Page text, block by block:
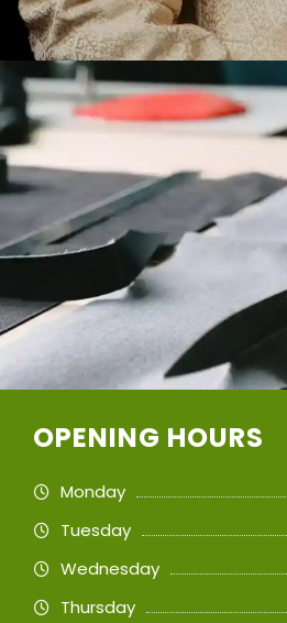
OPENING HOURS
Monday
Tuesday
Wednesday
Thursday